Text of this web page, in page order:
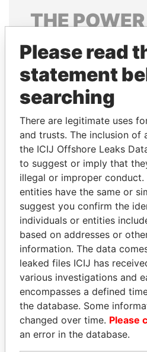
THE
Explore the offshore
politicians and their
Pandora
Papers
Panama
SHEIKH TAMIM BIN
HAMAD AL THANI
Emir
Please read
statement
searching
There are legitimate uses
and trusts. The inclusion of
the ICIJ Offshore Leaks
to suggest or imply that
illegal or improper conduct.
entities have the same or
suggest you confirm the
individuals or entities
based on addresses or
information. The data
leaked files ICIJ has
various investigations and
encompasses a defined
the database. Some
changed over time. Please
an error in the database.